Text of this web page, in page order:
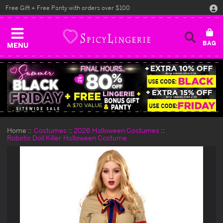
MENU
Free Gift + Free Panty with orders over $100
Home Costumes
2026 Halloween Costumes
Robotic Doll Killer Halloween Costume